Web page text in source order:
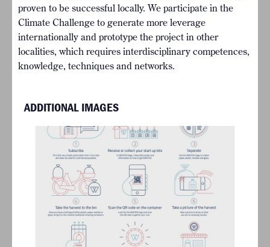
proven to be successful locally. We participate in the
Climate Challenge to generate more leverage
internationally and prototype the project in other
localities, which requires interdisciplinary competences,
knowledge, techniques and networks.
ADDITIONAL IMAGES